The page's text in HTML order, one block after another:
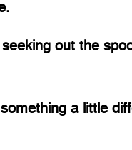
out the
a little